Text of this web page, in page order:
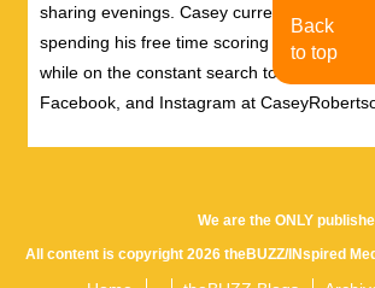
sharing evenings. Casey currently resides
spending his free time scoring
while on the constant search to discover
Facebook, and Instagram at
We are the ONLY
All content is copyright 2026 theBUZZ/INspired
Back
to top